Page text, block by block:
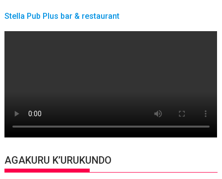
Stella Pub Plus bar & restaurant
AGAKURU K’URUKUNDO